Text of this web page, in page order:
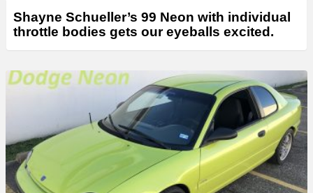
Shayne Schueller’s 99 Neon with individual
throttle bodies gets our eyeballs excited.